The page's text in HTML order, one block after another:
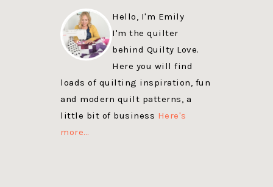
Hello, I'm Emily
I'm the quilter
behind Quilty Love.
Here you will find
loads of quilting inspiration, fun
and modern quilt patterns, a
little bit of business Here's
more…